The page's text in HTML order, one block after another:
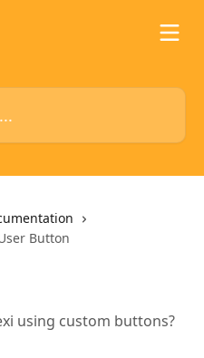
Button
using custom buttons?